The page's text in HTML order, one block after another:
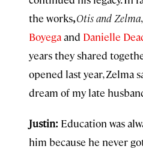
the works,Otis and Zelma
Boyegaand Danielle
years they shared
opened last year, Zelma
dream of my late
Justin: Education was
him because he never